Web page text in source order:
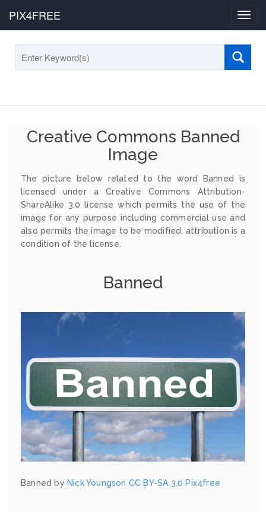
PIX4FREE
Creative Commons Banned
Image
The picture below related to the word Banned is
licensed under a Creative Commons Attribution-
ShareAlike 3.0 license which permits the use of the
image for any purpose including commercial use and
also permits the image to be modified, attribution is a
condition of the license.
Banned
Banned by Nick Youngson CC BY-SA 3.0 Pix4free